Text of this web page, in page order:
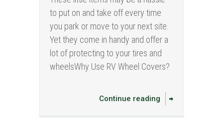
to put on and take off every time
you park or move to your next site.
Yet they come in handy and offer a
lot of protecting to your tires and
wheelsWhy Use RV Wheel Covers?
Continue reading